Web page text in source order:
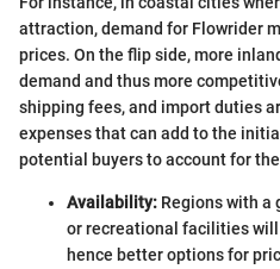
attraction, demand for Flowrider
prices. On the flip side, more
demand and thus more
shipping fees, and import duties
expenses that can add to the
potential buyers to account for
Availability: Regions with a
or recreational facilities
hence better options for